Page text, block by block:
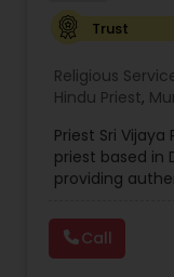
Trust
Religious
Hindu Priest,
Priest Sri
priest based in
providing
Vedic priest
English,
community
Call